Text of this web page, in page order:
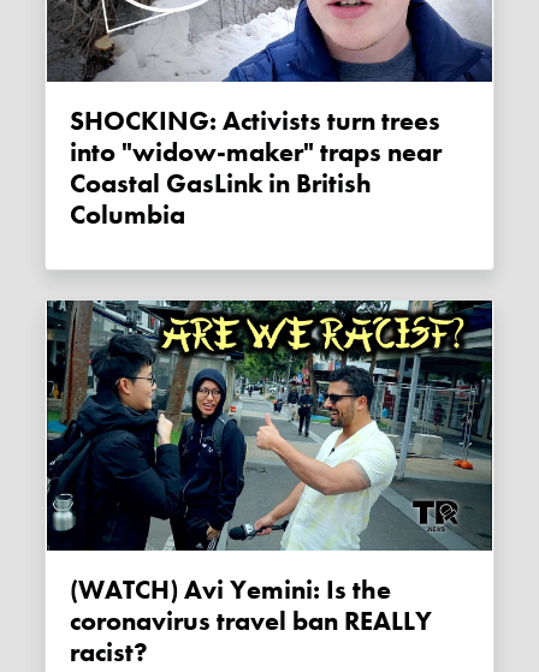
SHOCKING: Activists turn trees
into "widow-maker" traps near
Coastal GasLink in British
Columbia
(WATCH) Avi Yemini: Is the
coronavirus travel ban REALLY
racist?